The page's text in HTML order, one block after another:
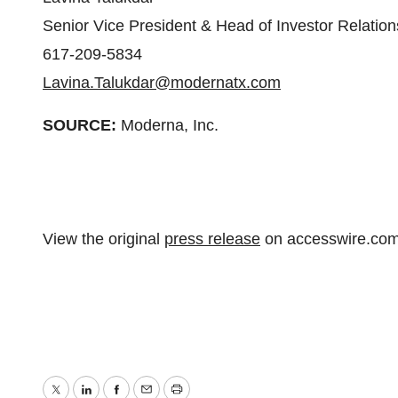
Senior Vice President & Head of Investor
617-209-5834
Lavina.Talukdar@modernatx.com
SOURCE: Moderna, Inc.
View the original press release on